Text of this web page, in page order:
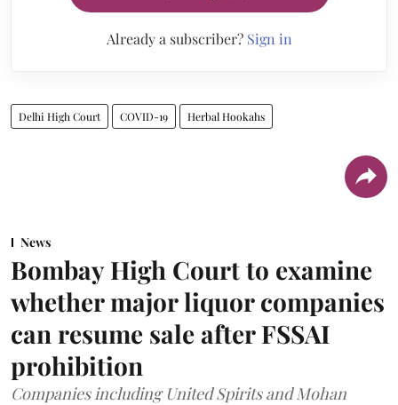
Already a subscriber? Sign in
Delhi High Court COVID-19 Herbal Hookahs
News
Bombay High Court to examine
whether major liquor companies
can resume sale after FSSAI
prohibition
Companies including United Spirits and Mohan